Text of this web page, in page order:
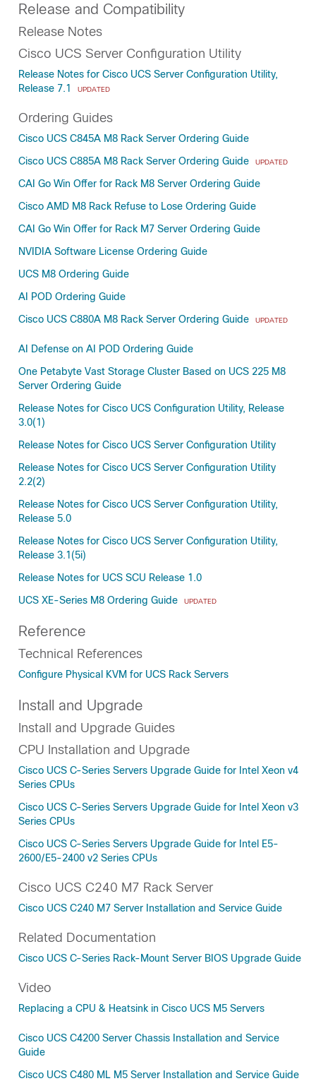
Release and Compatibility
Release Notes
Cisco UCS Server Configuration Utility
Release Notes for Cisco UCS Server Configuration Utility,
Release 7.1
UPDATED
Ordering Guides
Cisco UCS C845A M8 Rack Server Ordering Guide
Cisco UCS C885A M8 Rack Server Ordering Guide
UPDATED
CAI Go Win Offer for Rack M8 Server Ordering Guide
Cisco AMD M8 Rack Refuse to Lose Ordering Guide
CAI Go Win Offer for Rack M7 Server Ordering Guide
NVIDIA Software License Ordering Guide
UCS M8 Ordering Guide
AI POD Ordering Guide
Cisco UCS C880A M8 Rack Server Ordering Guide
UPDATED
AI Defense on AI POD Ordering Guide
One Petabyte Vast Storage Cluster Based on UCS 225 M8
Server Ordering Guide
Release Notes for Cisco UCS Configuration Utility, Release
3.0(1)
Release Notes for Cisco UCS Server Configuration Utility
Release Notes for Cisco UCS Server Configuration Utility
2.2(2)
Release Notes for Cisco UCS Server Configuration Utility,
Release 5.0
Release Notes for Cisco UCS Server Configuration Utility,
Release 3.1(5i)
Release Notes for UCS SCU Release 1.0
UCS XE-Series M8 Ordering Guide
UPDATED
Reference
Technical References
Configure Physical KVM for UCS Rack Servers
Install and Upgrade
Install and Upgrade Guides
CPU Installation and Upgrade
Cisco UCS C-Series Servers Upgrade Guide for Intel Xeon v4
Series CPUs
Cisco UCS C-Series Servers Upgrade Guide for Intel Xeon v3
Series CPUs
Cisco UCS C-Series Servers Upgrade Guide for Intel E5-
2600/E5-2400 v2 Series CPUs
Cisco UCS C240 M7 Rack Server
Cisco UCS C240 M7 Server Installation and Service Guide
Related Documentation
Cisco UCS C-Series Rack-Mount Server BIOS Upgrade Guide
Video
Replacing a CPU & Heatsink in Cisco UCS M5 Servers
Cisco UCS C4200 Server Chassis Installation and Service
Guide
Cisco UCS C480 ML M5 Server Installation and Service Guide